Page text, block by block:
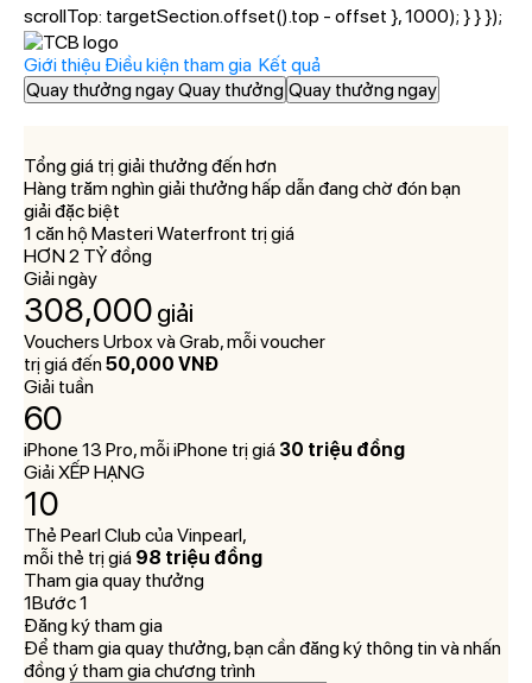
scrollTop: targetSection.offset().top - offset }, 1000); } } });
Giới thiệu Điều kiện tham gia Kết quả
Quay thưởng ngay Quay thưởng Quay thưởng ngay
Tổng giá trị giải thưởng đến hơn
Hàng trăm nghìn giải thưởng hấp dẫn đang chờ đón bạn
giải đặc biệt
1 căn hộ Masteri Waterfront trị giá
HƠN 2 TỶ đồng
Giải ngày
308,000giải
Vouchers Urbox và Grab, mỗi voucher
trị giá đến50,000 VNĐ
Giải tuần
60
iPhone 13 Pro, mỗi iPhone trị giá 30 triệu đồng
Giải XẾP HẠNG
10
Thẻ Pearl Club của Vinpearl,
mỗi thẻ trị giá 98 triệu đồng
Tham gia quay thưởng
1Bước 1
Đăng ký tham gia
Để tham gia quay thưởng, bạn cần đăng ký thông tin và nhấn
đồng ý tham gia chương trình